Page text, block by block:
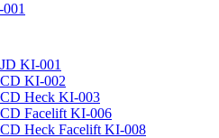
KI-001
KI-002
Heck KI-003
Facelift KI-006
Heck Facelift KI-008